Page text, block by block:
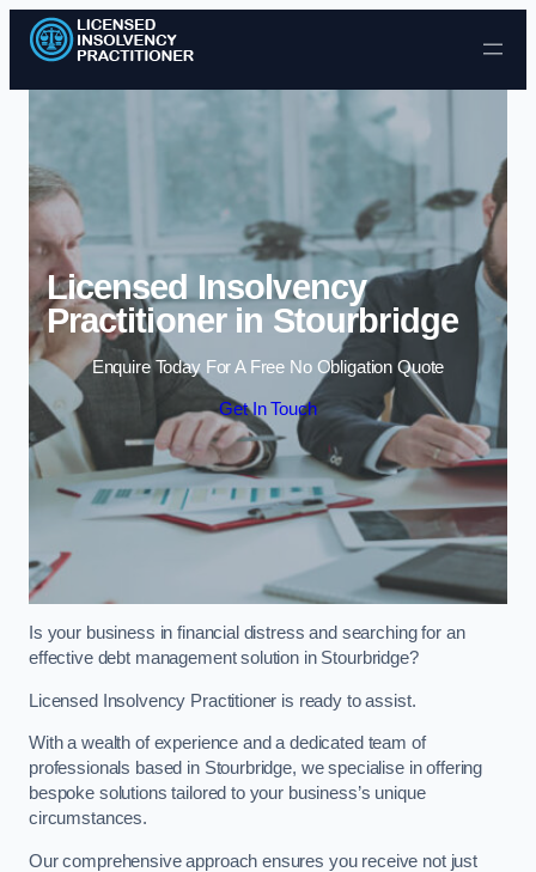
Skip to content
Licensed Insolvency
Practitioner in Stourbridge
Enquire Today For A Free No Obligation Quote
Get In Touch
Is your business in financial distress and searching for an
effective debt management solution in Stourbridge?
Licensed Insolvency Practitioner is ready to assist.
With a wealth of experience and a dedicated team of
professionals based in Stourbridge, we specialise in offering
bespoke solutions tailored to your business’s unique
circumstances.
Our comprehensive approach ensures you receive not just